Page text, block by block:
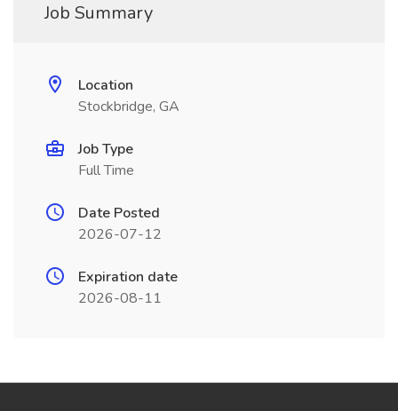
Job Summary
Location
Stockbridge, GA
Job Type
Full Time
Date Posted
2026-07-12
Expiration date
2026-08-11